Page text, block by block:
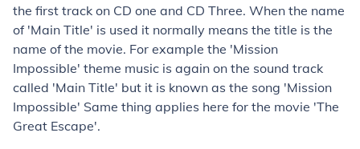
the first track on CD one and CD Three. When the name
of 'Main Title' is used it normally means the title is the
name of the movie. For example the 'Mission
Impossible' theme music is again on the sound track
called 'Main Title' but it is known as the song 'Mission
Impossible' Same thing applies here for the movie 'The
Great Escape'.